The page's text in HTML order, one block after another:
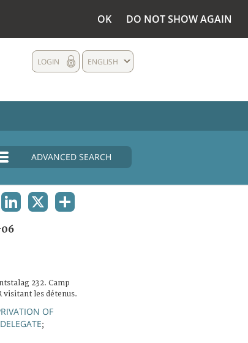
OK DO NOT SHOW AGAIN
ENGLISH
LOGIN
ADVANCED SEARCH
232. Camp
visitant les détenus.
OF
DELEGATE;